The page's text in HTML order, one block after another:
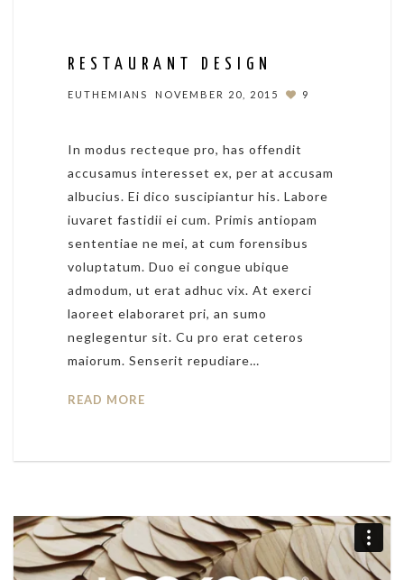
RESTAURANT DESIGN
EUTHEMIANS NOVEMBER 20, 2015 9
In modus recteque pro, has offendit
accusamus interesset ex, per at accusam
albucius. Ei dico suscipiantur his. Labore
iuvaret fastidii ei cum. Primis antiopam
sententiae ne mei, at cum forensibus
voluptatum. Duo ei congue ubique
admodum, ut erat adhuc vix. At exerci
laoreet elaboraret pri, an sumo
neglegentur sit. Cu pro erat ceteros
maiorum. Senserit repudiare…
READ MORE